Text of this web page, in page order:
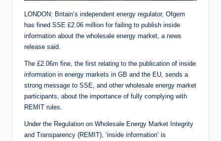
LONDON: Britain’s independent energy regulator, Ofgem
has fined SSE £2.06 million for failing to publish inside
information about the wholesale energy market, a news
release said.
The £2.06m fine, the first relating to the publication of inside
information in energy markets in GB and the EU, sends a
strong message to SSE, and other wholesale energy market
participants, about the importance of fully complying with
REMIT rules.
Under the Regulation on Wholesale Energy Market Integrity
and Transparency (REMIT), ‘inside information’ is